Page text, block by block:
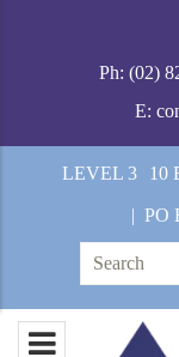
Ph: (02)
E:
LEVEL 3 10
| PO
Search
for: